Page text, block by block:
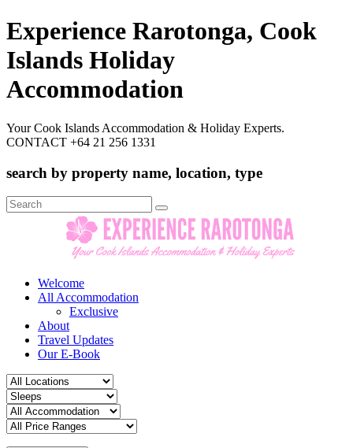
Experience Rarotonga, Cook
Islands Holiday
Accommodation
Your Cook Islands Accommodation & Holiday Experts.
CONTACT +64 21 256 1331
search by property name, location, type
Search
for:
Welcome
All Accommodation
Exclusive
About
Travel Updates
Our E-Book